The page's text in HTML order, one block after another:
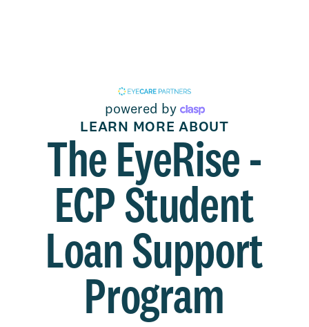
powered by
LEARN MORE ABOUT
The EyeRise -
ECP Student
Loan Support
Program